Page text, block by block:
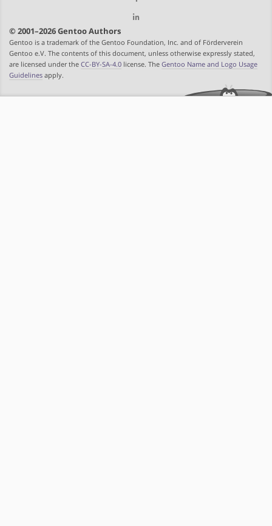
© 2001–2026 Gentoo Authors
Gentoo is a trademark of the Gentoo Foundation, Inc. and of Förderverein
Gentoo e.V. The contents of this document, unless otherwise expressly stated,
are licensed under the CC-BY-SA-4.0 license. The Gentoo Name and Logo Usage
Guidelines apply.